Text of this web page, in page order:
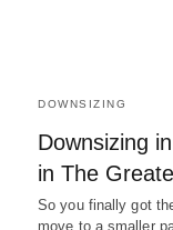
DOWNSIZING
Downsizing
in The
So you finally got
move to a smaller